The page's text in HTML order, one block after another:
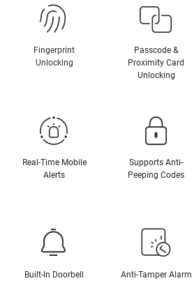
Fingerprint
Unlocking
Passcode &
Proximity Card
Unlocking
Real-Time Mobile
Alerts
Supports Anti-
Peeping Codes
Built-In Doorbell Anti-Tamper Alarm